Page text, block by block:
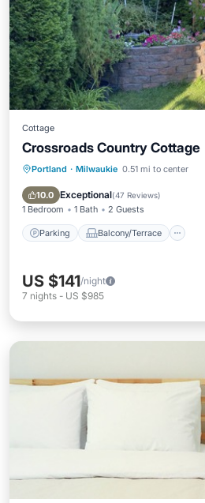
Cottage
Crossroads Country Cottage
Portland · Milwaukie 0.51 mi to center
10.0 Exceptional(47 Reviews)
1 Bedroom 1 Bath 2 Guests
Parking Balcony/Terrace
Parking Balcony/Terrace
Air Conditioner
US $141/night
7 nights - US $985